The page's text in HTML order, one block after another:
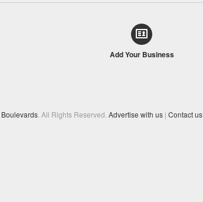
Add Your Business
Boulevards . All Rights Reserved. Advertise with us | Contact us